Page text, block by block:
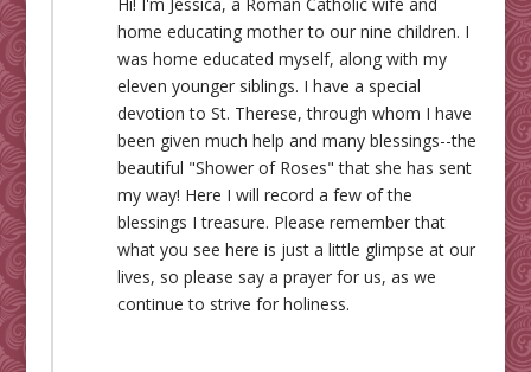
home educating mother to our nine children. I
was home educated myself, along with my
eleven younger siblings. I have a special
devotion to St. Therese, through whom I have
been given much help and many blessings--the
beautiful "Shower of Roses" that she has sent
my way! Here I will record a few of the
blessings I treasure. Please remember that
what you see here is just a little glimpse at our
lives, so please say a prayer for us, as we
continue to strive for holiness.